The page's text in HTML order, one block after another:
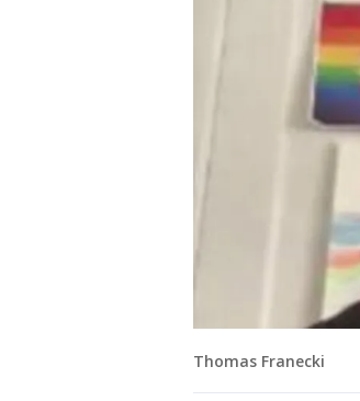
Thomas Franecki